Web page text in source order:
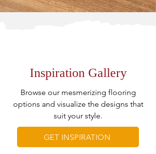
Inspiration Gallery
Browse our mesmerizing flooring
options and visualize the designs that
suit your style.
GET INSPIRATION